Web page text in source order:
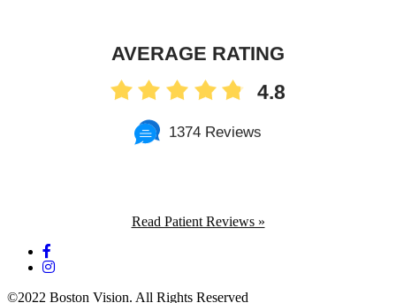
AVERAGE RATING
4.8
1374 Reviews
Read Patient Reviews »
©2022 Boston Vision. All Rights Reserved